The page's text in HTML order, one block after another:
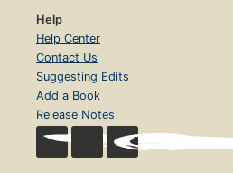
Help
Help Center
Contact Us
Suggesting Edits
Add a Book
Release Notes